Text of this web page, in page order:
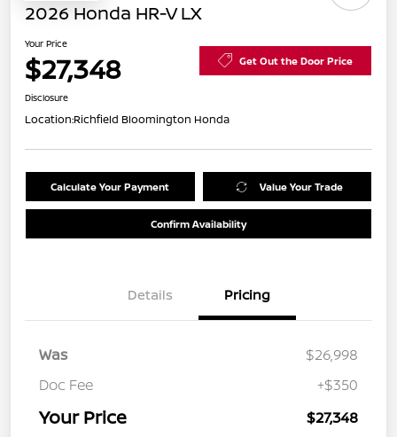
2026 Honda HR-V LX
Your Price
$27,348 Get Out the Door Price
Disclosure
Location:Richfield Bloomington Honda
Calculate Your Payment Value Your Trade
Confirm Availability
Details Pricing
Was
$26,998
Doc Fee
+$350
Your Price $27,348